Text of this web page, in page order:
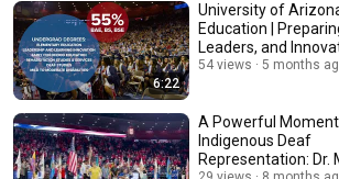
6:22
University of
Education |
Leaders, and
54 views 5 months
A Powerful
Indigenous Deaf
Representation: Dr.